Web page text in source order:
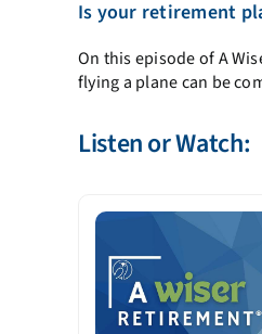
Is your retirement
On this episode of A
flying a plane can be
Listen or Watch: